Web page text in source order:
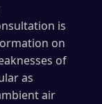
is
on
of
as
air